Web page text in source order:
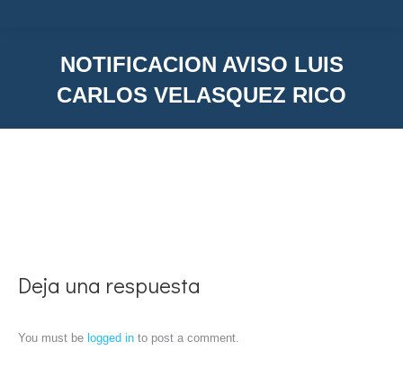
NOTIFICACION AVISO LUIS
CARLOS VELASQUEZ RICO
Deja una respuesta
You must be logged in to post a comment.